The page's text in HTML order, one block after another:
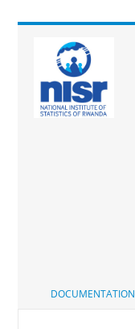
DOCUMENTATION